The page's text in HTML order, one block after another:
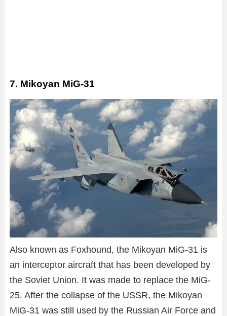
7. Mikoyan MiG-31
Also known as Foxhound, the Mikoyan MiG-31 is
an interceptor aircraft that has been developed by
the Soviet Union. It was made to replace the MiG-
25. After the collapse of the USSR, the Mikoyan
MiG-31 was still used by the Russian Air Force and